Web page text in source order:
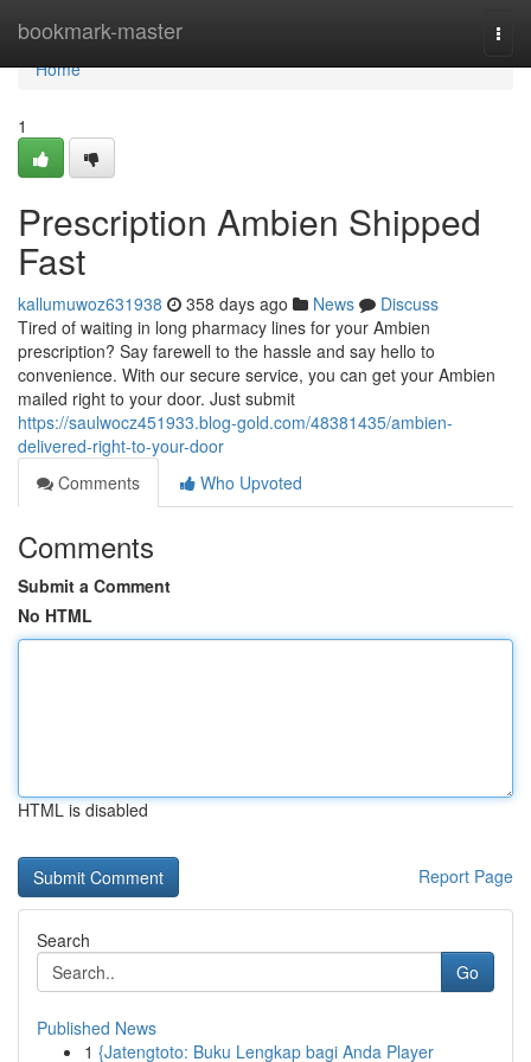
bookmark-master
Home
Home
1
Prescription Ambien Shipped
Fast
kallumuwoz631938 358 days ago News
Discuss
Tired of waiting in long pharmacy lines for your Ambien
prescription? Say farewell to the hassle and say hello to
convenience. With our secure service, you can get your Ambien
mailed right to your door. Just submit
https://saulwocz451933.blog-gold.com/48381435/ambien-
delivered-right-to-your-door
Comments
Who Upvoted
Comments
Submit a Comment
No HTML
HTML is disabled
Report Page
Search
Go
Published News
1 {Jatengtoto: Buku Lengkap bagi Anda Player